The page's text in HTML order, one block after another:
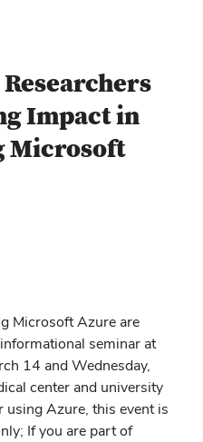
Impact in
Microsoft
Microsoft Azure are
seminar at
14 and Wednesday,
center and university
using Azure, this event is
If you are part of